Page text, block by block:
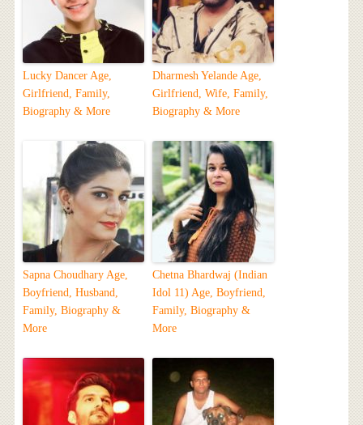
Lucky Dancer Age,
Girlfriend, Family,
Biography & More
Dharmesh Yelande Age,
Girlfriend, Wife, Family,
Biography & More
Sapna Choudhary Age,
Boyfriend, Husband,
Family, Biography &
More
Chetna Bhardwaj (Indian
Idol 11) Age, Boyfriend,
Family, Biography &
More